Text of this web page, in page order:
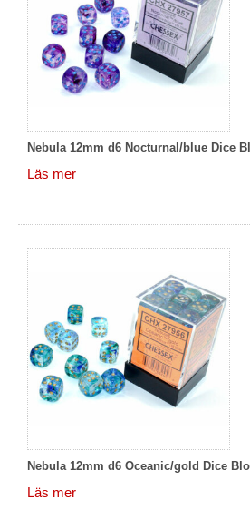
Nebula 12mm d6 Nocturnal/blue Dice
Läs mer
Nebula 12mm d6 Oceanic/gold Dice
Läs mer